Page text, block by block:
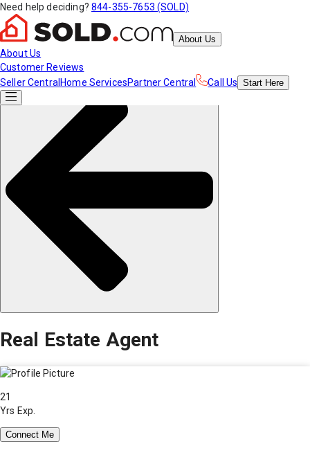
Need help deciding? 844-355-7653 (SOLD)
About Us
About Us
Customer Reviews
Seller Central Home ServicesPartner Central Call Us Start Here
Real Estate Agent
21
Yrs Exp.
Connect Me